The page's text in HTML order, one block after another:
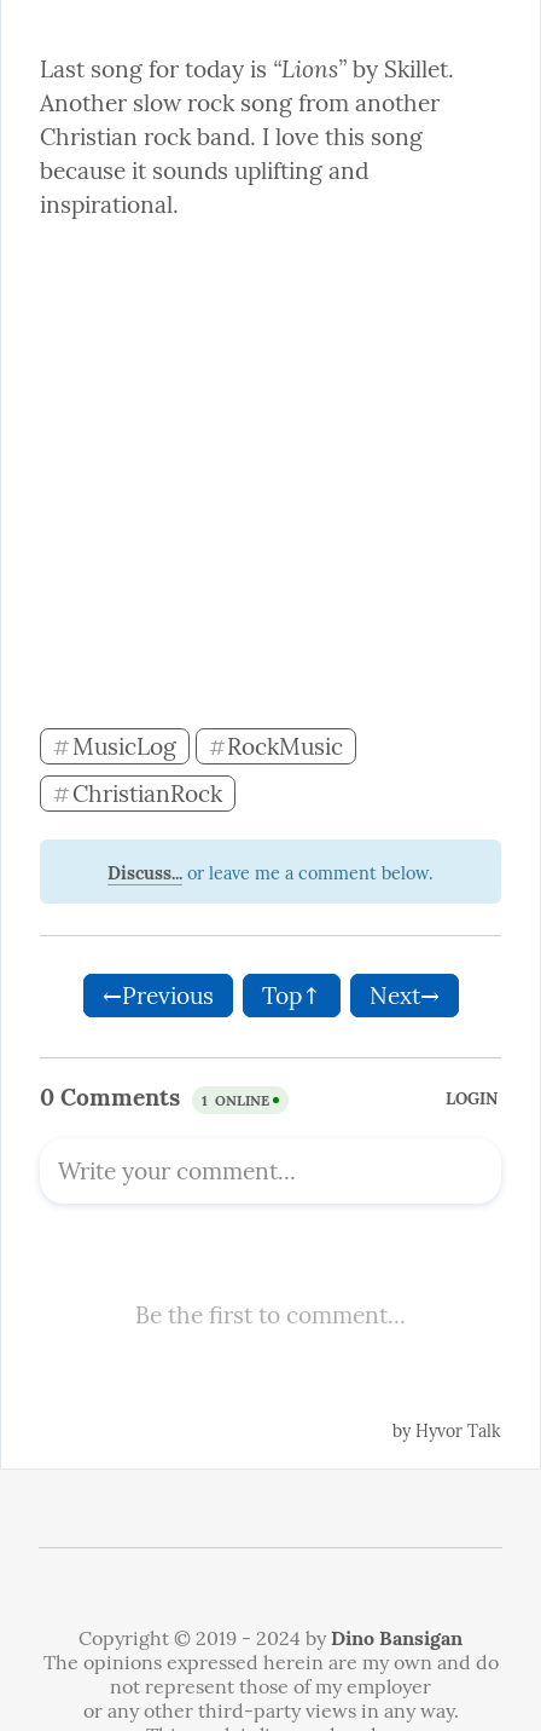
Last song for today is “Lions” by Skillet.
Another slow rock song from another
Christian rock band. I love this song
because it sounds uplifting and
#MusicLog #RockMusic
#ChristianRock
Discuss...
←Previous Top↑ Next→
Copyright © 2019 - 2024 byDino Bansigan
The opinions expressed herein are my own and do
not represent those of my employer
or any other third-party views in any way.